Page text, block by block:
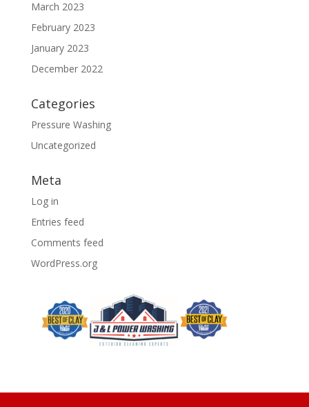
March 2023
February 2023
January 2023
December 2022
Categories
Pressure Washing
Uncategorized
Meta
Log in
Entries feed
Comments feed
WordPress.org